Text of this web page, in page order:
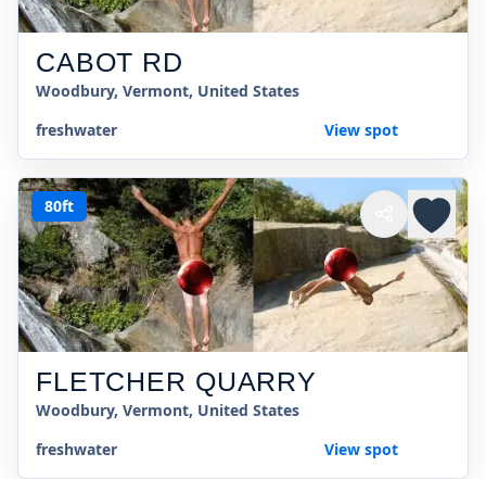
CABOT RD
Woodbury, Vermont, United States
freshwater
View spot
80ft
FLETCHER QUARRY
Woodbury, Vermont, United States
freshwater
View spot